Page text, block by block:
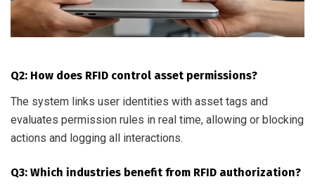
Q2: How does RFID control asset permissions?
The system links user identities with asset tags and
evaluates permission rules in real time, allowing or blocking
actions and logging all interactions.
Q3: Which industries benefit from RFID authorization?